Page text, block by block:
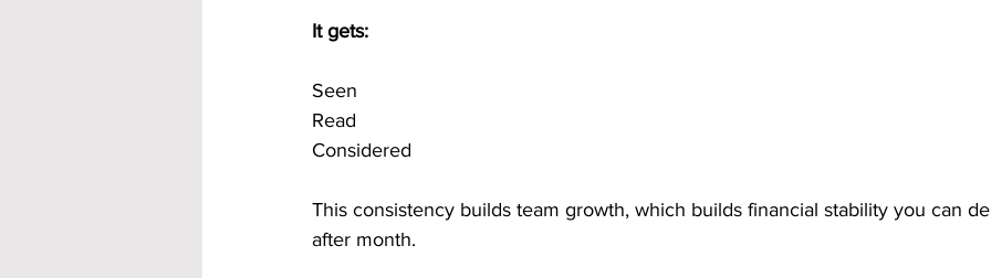
It gets:
Seen
Read
Considered
This consistency builds team growth, which builds financial stability you can
after month.